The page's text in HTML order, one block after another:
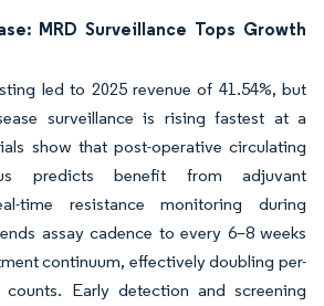
MRD Surveillance Tops Growth
led to 2025 revenue of 41.54%, but
surveillance is rising fastest at a
show that post-operative circulating
predicts benefit from adjuvant
time resistance monitoring during
assay cadence to every 6–8 weeks
continuum, effectively doubling per-
Early detection and screening